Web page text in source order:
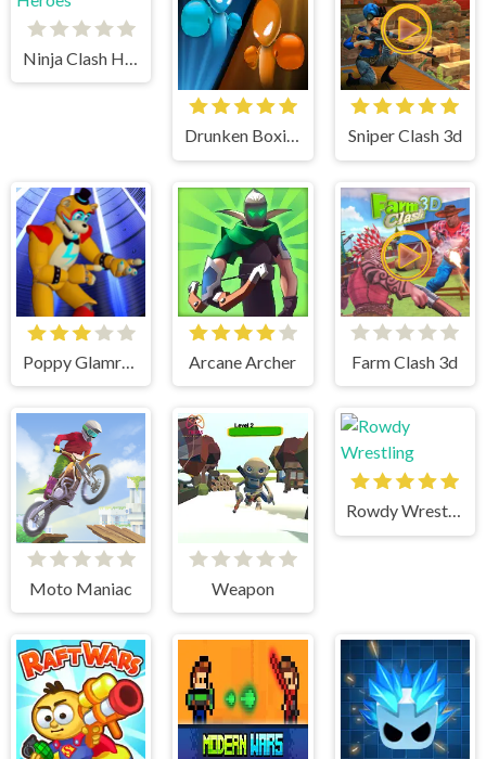
Drunken Boxing Sniper Clash 3d
Poppy Glamrock Arcane Archer Farm Clash 3d
Moto Maniac Weapon
Rowdy Wrestling